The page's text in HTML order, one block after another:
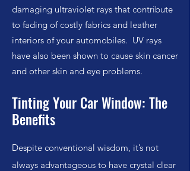
damaging ultraviolet rays that contribute
to fading of costly fabrics and leather
interiors of your automobiles. UV rays
have also been shown to cause skin cancer
and other skin and eye problems.
Tinting Your Car Window: The
Benefits
Despite conventional wisdom, it’s not
always advantageous to have crystal clear